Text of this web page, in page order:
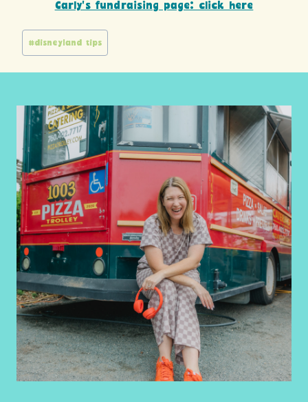
Carly’s fundraising page: click here
Post
#disneyland tips